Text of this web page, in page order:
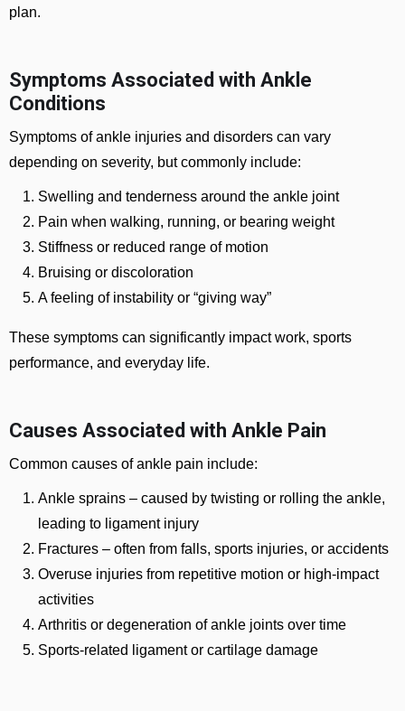
plan.
Symptoms Associated with Ankle
Conditions
Symptoms of ankle injuries and disorders can vary
depending on severity, but commonly include:
Swelling and tenderness around the ankle joint
Pain when walking, running, or bearing weight
Stiffness or reduced range of motion
Bruising or discoloration
A feeling of instability or “giving way”
These symptoms can significantly impact work, sports
performance, and everyday life.
Causes Associated with Ankle Pain
Common causes of ankle pain include:
Ankle sprains – caused by twisting or rolling the ankle,
leading to ligament injury
Fractures – often from falls, sports injuries, or accidents
Overuse injuries from repetitive motion or high-impact
activities
Arthritis or degeneration of ankle joints over time
Sports-related ligament or cartilage damage